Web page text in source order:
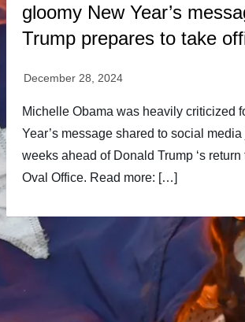
gloomy New Year’s
Trump prepares to take
Michelle Obama was heavily criticized
Year’s message shared to social media
weeks ahead of Donald Trump ‘s return
Oval Office. Read more: […]